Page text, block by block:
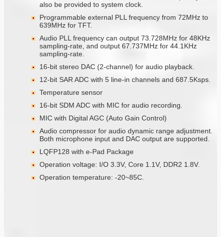
also be provided to system clock.
Programmable external PLL frequency from 72MHz to
639MHz for TFT.
Audio PLL frequency can output 73.728MHz for 48KHz
sampling-rate, and output 67.737MHz for 44.1KHz
sampling-rate.
16-bit stereo DAC (2-channel) for audio playback.
12-bit SAR ADC with 5 line-in channels and 687.5Ksps.
Temperature sensor
16-bit SDM ADC with MIC for audio recording.
MIC with Digital AGC (Auto Gain Control)
Audio compressor for audio dynamic range adjustment.
Both microphone input and DAC output are supported.
LQFP128 with e-Pad Package
Operation voltage: I/O 3.3V, Core 1.1V, DDR2 1.8V.
Operation temperature: -20~85C.